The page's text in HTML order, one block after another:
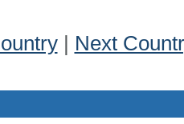
| Next